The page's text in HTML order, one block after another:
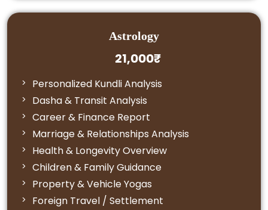
Astrology
21,000₹
Personalized Kundli Analysis
Dasha & Transit Analysis
Career & Finance Report
Marriage & Relationships Analysis
Health & Longevity Overview
Children & Family Guidance
Property & Vehicle Yogas
Foreign Travel / Settlement